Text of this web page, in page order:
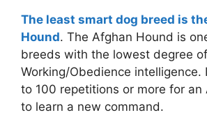
The least smart dog breed is
Hound. The Afghan Hound is
breeds with the lowest degree of
Working/Obedience intelligence.
to 100 repetitions or more for an
to learn a new command.